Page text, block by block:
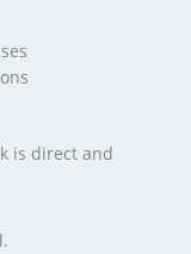
is direct and